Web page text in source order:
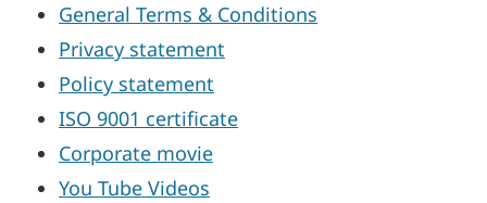
General Terms & Conditions
Privacy statement
Policy statement
ISO 9001 certificate
Corporate movie
You Tube Videos